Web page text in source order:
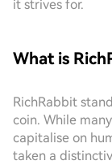
it strives for.
What is
RichRabbit
coin. While
capitalise on
taken a